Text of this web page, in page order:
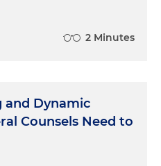
2 Minutes
and Dynamic
Counsels Need to